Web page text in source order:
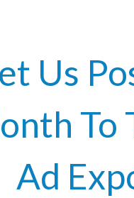
Us
To
Ad